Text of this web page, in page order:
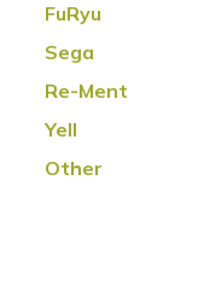
FuRyu
Sega
Re-Ment
Yell
Other